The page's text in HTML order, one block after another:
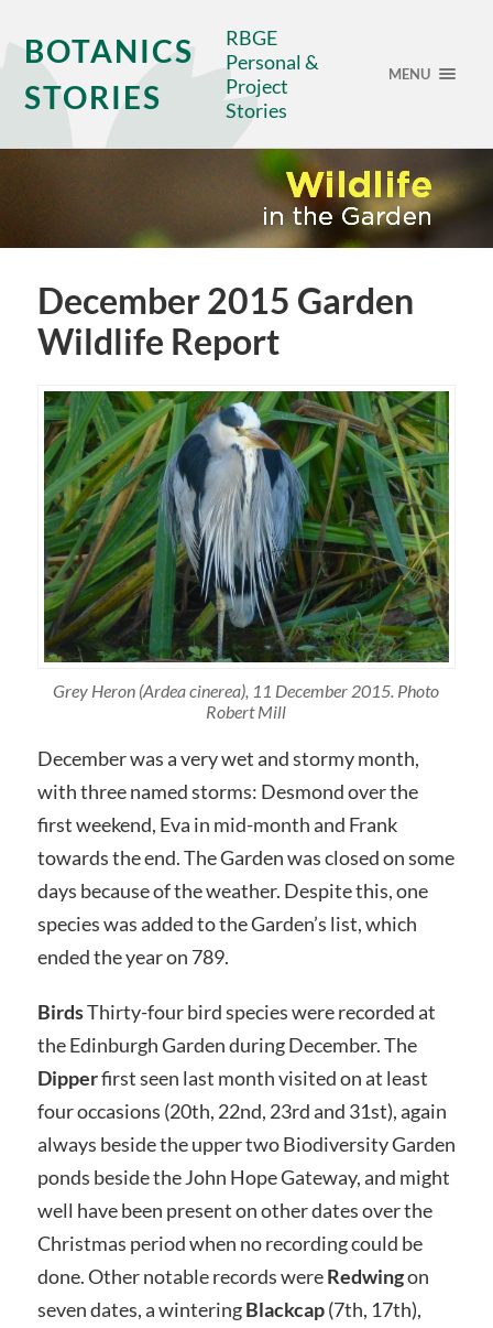
BOTANICS
STORIES
RBGE
Personal &
Project
Stories
MENU
December 2015 Garden
Wildlife Report
Grey Heron (Ardea cinerea), 11 December 2015. Photo
Robert Mill
December was a very wet and stormy month,
with three named storms: Desmond over the
first weekend, Eva in mid-month and Frank
towards the end. The Garden was closed on some
days because of the weather. Despite this, one
species was added to the Garden’s list, which
ended the year on 789.
BirdsThirty-four bird species were recorded at
the Edinburgh Garden during December. The
Dipperfirst seen last month visited on at least
four occasions (20th, 22nd, 23rd and 31st), again
always beside the upper two Biodiversity Garden
ponds beside the John Hope Gateway, and might
well have been present on other dates over the
Christmas period when no recording could be
done. Other notable records wereRedwingon
seven dates, a winteringBlackcap(7th, 17th),